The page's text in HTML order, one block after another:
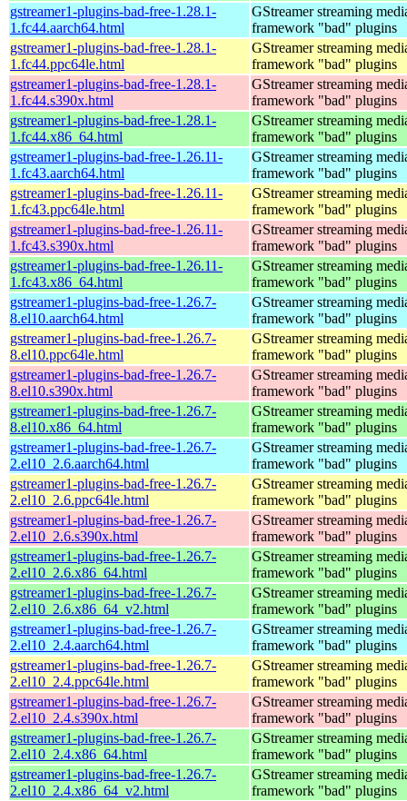
gstreamer1-plugins-bad-free-1.28.1-
1.fc44.aarch64.html
GStreamer streaming
framework "bad" plugins
gstreamer1-plugins-bad-free-1.28.1-
1.fc44.ppc64le.html
GStreamer streaming
framework "bad" plugins
gstreamer1-plugins-bad-free-1.28.1-
1.fc44.s390x.html
GStreamer streaming
framework "bad" plugins
gstreamer1-plugins-bad-free-1.28.1-
1.fc44.x86_64.html
GStreamer streaming
framework "bad" plugins
gstreamer1-plugins-bad-free-1.26.11-
1.fc43.aarch64.html
GStreamer streaming
framework "bad" plugins
gstreamer1-plugins-bad-free-1.26.11-
1.fc43.ppc64le.html
GStreamer streaming
framework "bad" plugins
gstreamer1-plugins-bad-free-1.26.11-
1.fc43.s390x.html
GStreamer streaming
framework "bad" plugins
gstreamer1-plugins-bad-free-1.26.11-
1.fc43.x86_64.html
GStreamer streaming
framework "bad" plugins
gstreamer1-plugins-bad-free-1.26.7-
8.el10.aarch64.html
GStreamer streaming
framework "bad" plugins
gstreamer1-plugins-bad-free-1.26.7-
8.el10.ppc64le.html
GStreamer streaming
framework "bad" plugins
gstreamer1-plugins-bad-free-1.26.7-
8.el10.s390x.html
GStreamer streaming
framework "bad" plugins
gstreamer1-plugins-bad-free-1.26.7-
8.el10.x86_64.html
GStreamer streaming
framework "bad" plugins
gstreamer1-plugins-bad-free-1.26.7-
2.el10_2.6.aarch64.html
GStreamer streaming
framework "bad" plugins
gstreamer1-plugins-bad-free-1.26.7-
2.el10_2.6.ppc64le.html
GStreamer streaming
framework "bad" plugins
gstreamer1-plugins-bad-free-1.26.7-
2.el10_2.6.s390x.html
GStreamer streaming
framework "bad" plugins
gstreamer1-plugins-bad-free-1.26.7-
2.el10_2.6.x86_64.html
GStreamer streaming
framework "bad" plugins
gstreamer1-plugins-bad-free-1.26.7-
2.el10_2.6.x86_64_v2.html
GStreamer streaming
framework "bad" plugins
gstreamer1-plugins-bad-free-1.26.7-
2.el10_2.4.aarch64.html
GStreamer streaming
framework "bad" plugins
gstreamer1-plugins-bad-free-1.26.7-
2.el10_2.4.ppc64le.html
GStreamer streaming
framework "bad" plugins
gstreamer1-plugins-bad-free-1.26.7-
2.el10_2.4.s390x.html
GStreamer streaming
framework "bad" plugins
gstreamer1-plugins-bad-free-1.26.7-
2.el10_2.4.x86_64.html
GStreamer streaming
framework "bad" plugins
gstreamer1-plugins-bad-free-1.26.7-
2.el10_2.4.x86_64_v2.html
GStreamer streaming
framework "bad" plugins